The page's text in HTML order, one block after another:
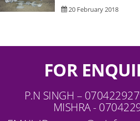
20 February 2018
FOR
P.N SINGH –
MISHRA -